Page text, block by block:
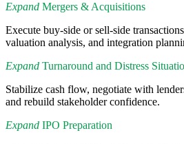
Expand Mergers & Acquisitions
Execute buy-side or sell-side
valuation analysis, and integration
Expand Turnaround and Distress
Stabilize cash flow, negotiate with
and rebuild stakeholder confidence.
Expand IPO Preparation